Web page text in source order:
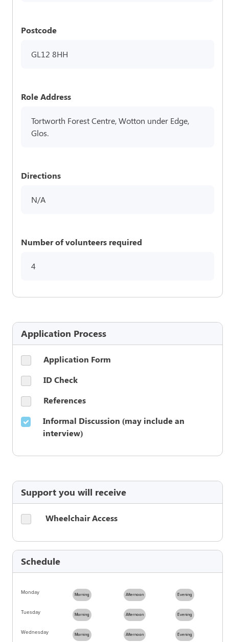
Postcode
GL12 8HH
Role Address
Tortworth Forest Centre, Wotton under Edge,
Glos.
Directions
N/A
Number of volunteers required
4
Application Process
Application Form
ID Check
References
Informal Discussion (may include an
interview)
Support you will receive
Wheelchair Access
Schedule
Monday Morning Afternoon Evening
Tuesday Morning Afternoon Evening
Wednesday Morning Afternoon Evening